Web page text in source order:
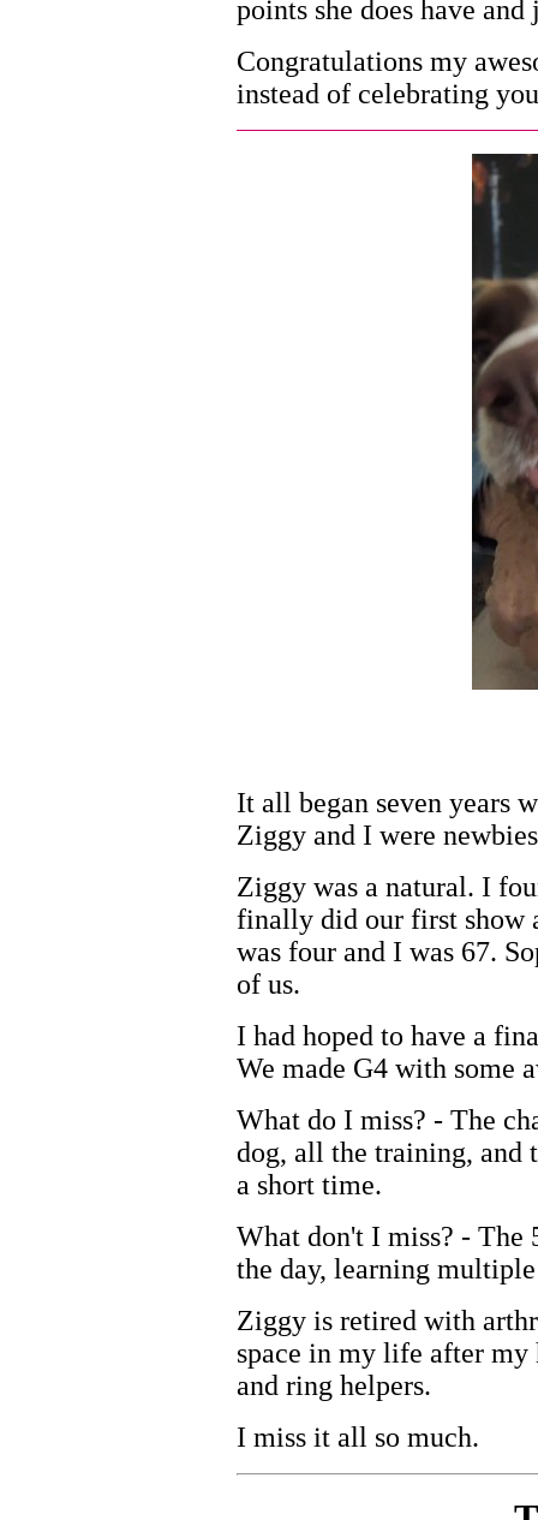
points she does have
Congratulations my
instead of celebrating
It all began seven years
Ziggy and I were
Ziggy was a natural. I
finally did our first show
was four and I was 67.
of us.
I had hoped to have a
We made G4 with some
What do I miss? - The
dog, all the training, and
a short time.
What don't I miss? - The
the day, learning multiple
Ziggy is retired with
space in my life after my
and ring helpers.
I miss it all so much.